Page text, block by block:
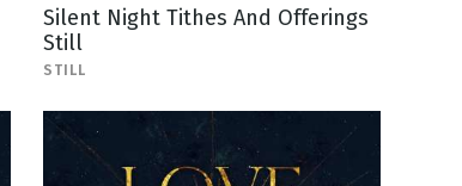
Silent Night Tithes And Offerings
Still
STILL